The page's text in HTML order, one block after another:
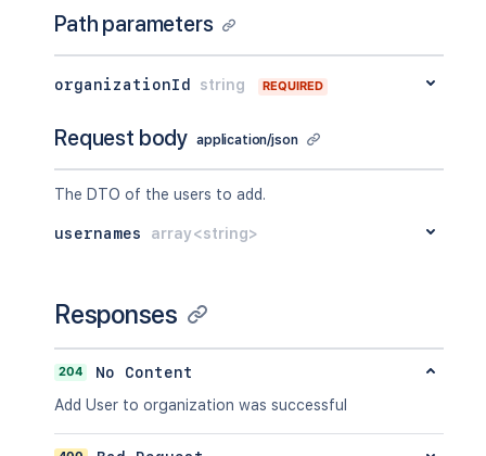
Path parameters
organizationId string REQUIRED
Request body application/json
The DTO of the users to add.
usernames array<string>
Responses
204
No Content
Add User to organization was successful